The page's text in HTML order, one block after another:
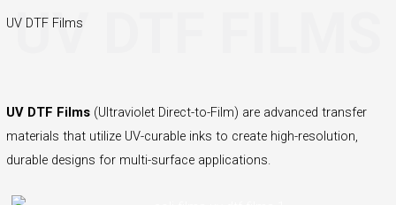
UV DTF FILMS
UV DTF Films
UV DTF Films (Ultraviolet Direct-to-Film) are advanced transfer
materials that utilize UV-curable inks to create high-resolution,
durable designs for multi-surface applications.